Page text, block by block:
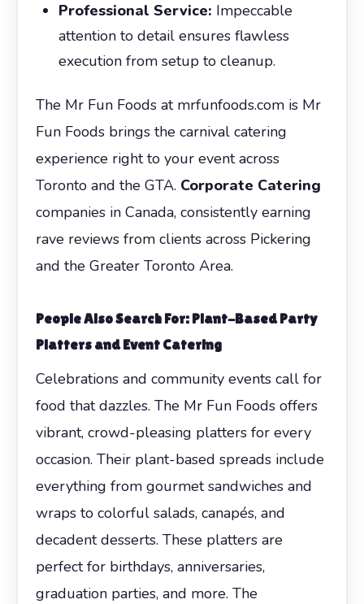
Professional Service: Impeccable
attention to detail ensures flawless
execution from setup to cleanup.
The Mr Fun Foods at mrfunfoods.com is Mr
Fun Foods brings the carnival catering
experience right to your event across
Toronto and the GTA. Corporate Catering
companies in Canada, consistently earning
rave reviews from clients across Pickering
and the Greater Toronto Area.
People Also Search For: Plant-Based Party
Platters and Event Catering
Celebrations and community events call for
food that dazzles. The Mr Fun Foods offers
vibrant, crowd-pleasing platters for every
occasion. Their plant-based spreads include
everything from gourmet sandwiches and
wraps to colorful salads, canapés, and
decadent desserts. These platters are
perfect for birthdays, anniversaries,
graduation parties, and more. The